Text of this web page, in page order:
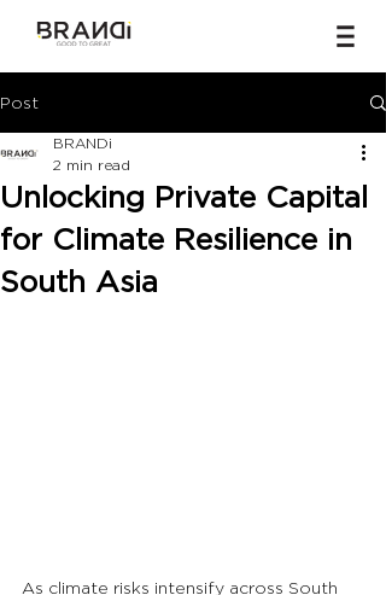
Post
Unlocking Private Capital
for Climate Resilience in
South Asia
BRANDi
2 min read
As climate risks intensify across South